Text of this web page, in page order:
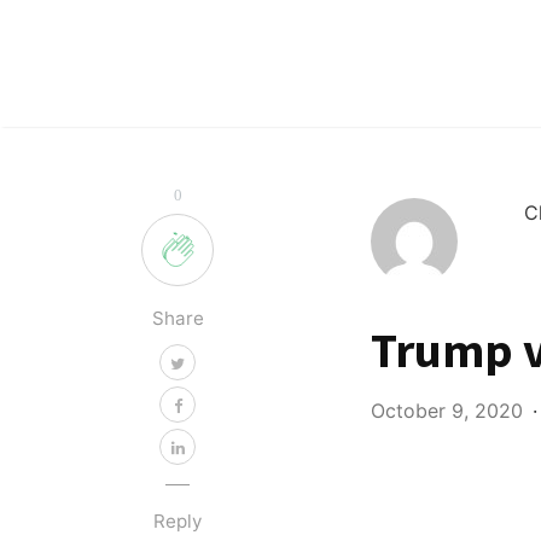
0
Share
Reply
Trump
October 9, 2020